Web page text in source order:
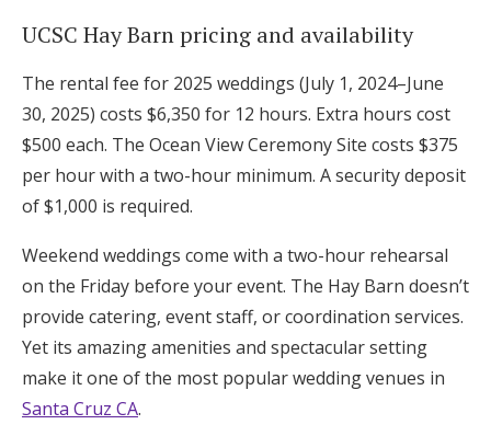
UCSC Hay Barn pricing and availability
The rental fee for 2025 weddings (July 1, 2024–June
30, 2025) costs $6,350 for 12 hours. Extra hours cost
$500 each. The Ocean View Ceremony Site costs $375
per hour with a two-hour minimum. A security deposit
of $1,000 is required.
Weekend weddings come with a two-hour rehearsal
on the Friday before your event. The Hay Barn doesn’t
provide catering, event staff, or coordination services.
Yet its amazing amenities and spectacular setting
make it one of the most popular wedding venues in
Santa Cruz CA.